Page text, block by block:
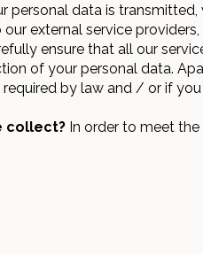
personal data is
external service
ensure that all our
of your personal data.
by law and / or if
collect? In order to meet